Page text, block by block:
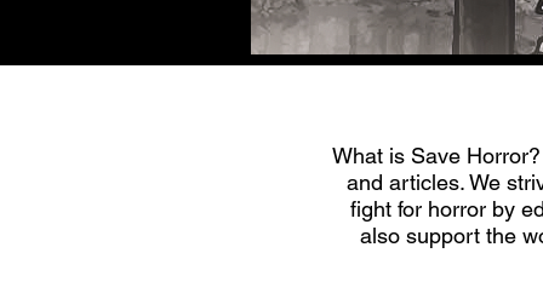
What is Save
and articles. We
fight for horror by
also support the